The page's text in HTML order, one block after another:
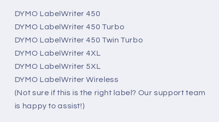
DYMO LabelWriter 450
DYMO LabelWriter 450 Turbo
DYMO LabelWriter 450 Twin Turbo
DYMO LabelWriter 4XL
DYMO LabelWriter 5XL
DYMO LabelWriter Wireless
(Not sure if this is the right label? Our support team
is happy to assist!)